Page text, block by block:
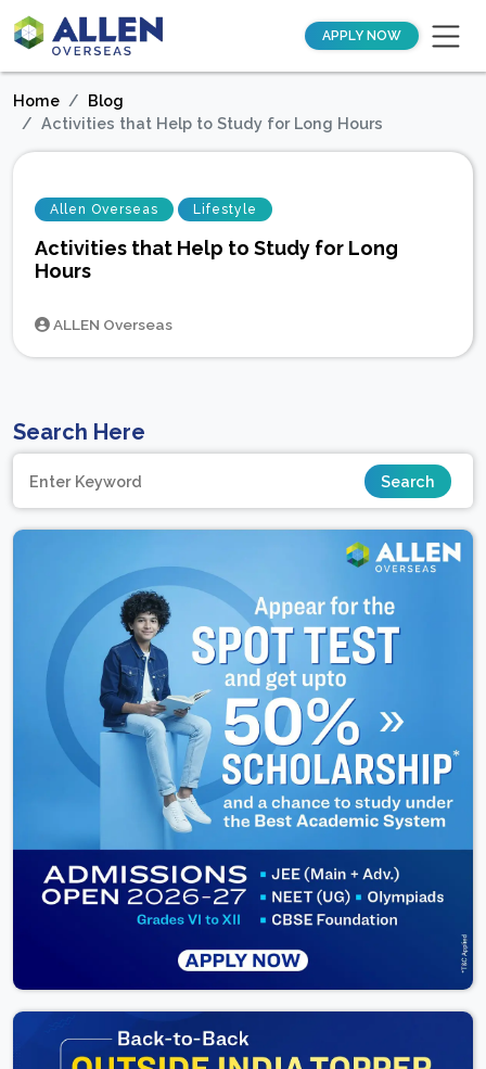
APPLY NOW
Home
Blog
Activities that Help to Study for Long Hours
Allen Overseas Lifestyle
Activities that Help to Study for Long
Hours
ALLEN Overseas
Search Here